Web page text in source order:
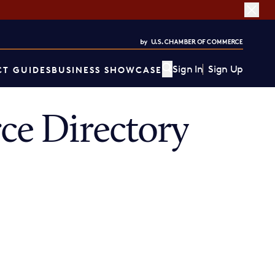
GUIDESBUSINESS SHOWCASE Sign In Sign Up
Directory